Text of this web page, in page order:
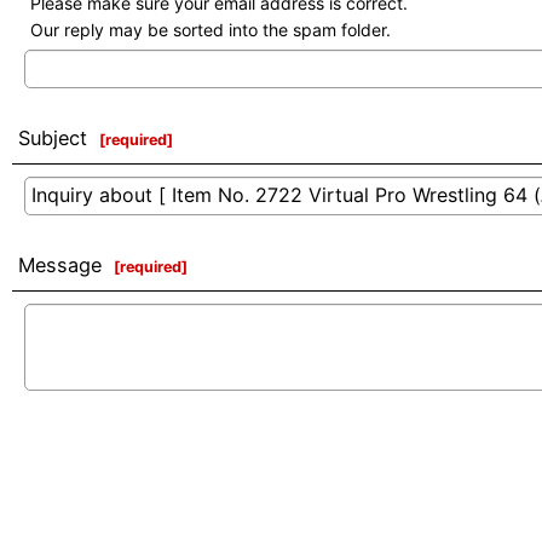
Our reply may be sorted into the spam folder.
Subject [required]
Message [required]